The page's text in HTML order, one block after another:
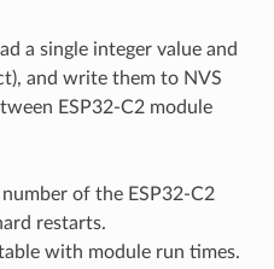
a single integer value and
and write them to NVS
ESP32-C2 module
of the ESP32-C2
restarts.
with module run times.